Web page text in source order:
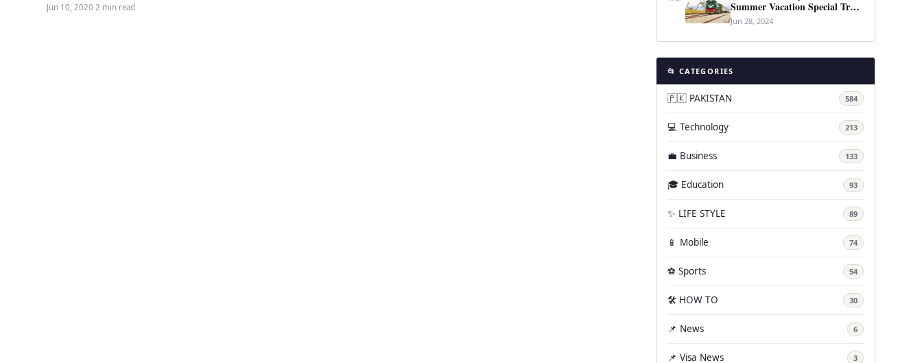
to a…
Jun 10, 2020·2 min read
Summer Vacation Special Train
Service
Jun 28, 2024
📂 CATEGORIES
🇵🇰 PAKISTAN 584
💻 Technology 213
💼 Business 133
🎓 Education 93
✨ LIFE STYLE 89
📱 Mobile 74
⚽ Sports 54
🛠️ HOW TO 30
📌 News 6
📌 Visa News 3